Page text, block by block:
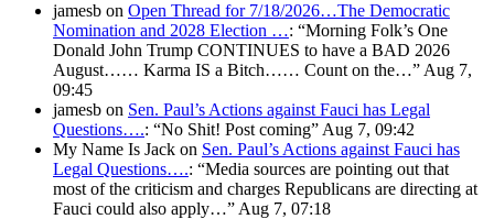
jamesb on Open Thread for 7/18/2026…The Democratic
Nomination and 2028 Election …: “Morning Folk’s One
Donald John Trump CONTINUES to have a BAD 2026
August…… Karma IS a Bitch…… Count on the…”Aug 7,
09:45
jamesb on Sen. Paul’s Actions against Fauci has Legal
Questions….: “No Shit! Post coming”Aug 7, 09:42
My Name Is Jack on Sen. Paul’s Actions against Fauci has
Legal Questions….: “Media sources are pointing out that
most of the criticism and charges Republicans are directing at
Fauci could also apply…”Aug 7, 07:18